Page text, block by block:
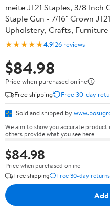
meite JT21 Staples, 3/8 Inch
Staple Gun - 7/16" Crown
Upholstery, Crafts, Furniture
★★★★★4.9126 reviews
$84.98
Price when purchased online
Free shipping
Free 30-day
Sold and shipped by
We aim to show you accurate
others provide what you see here.
$84.98
Price when purchased online
Free shipping
Free 30-day returns